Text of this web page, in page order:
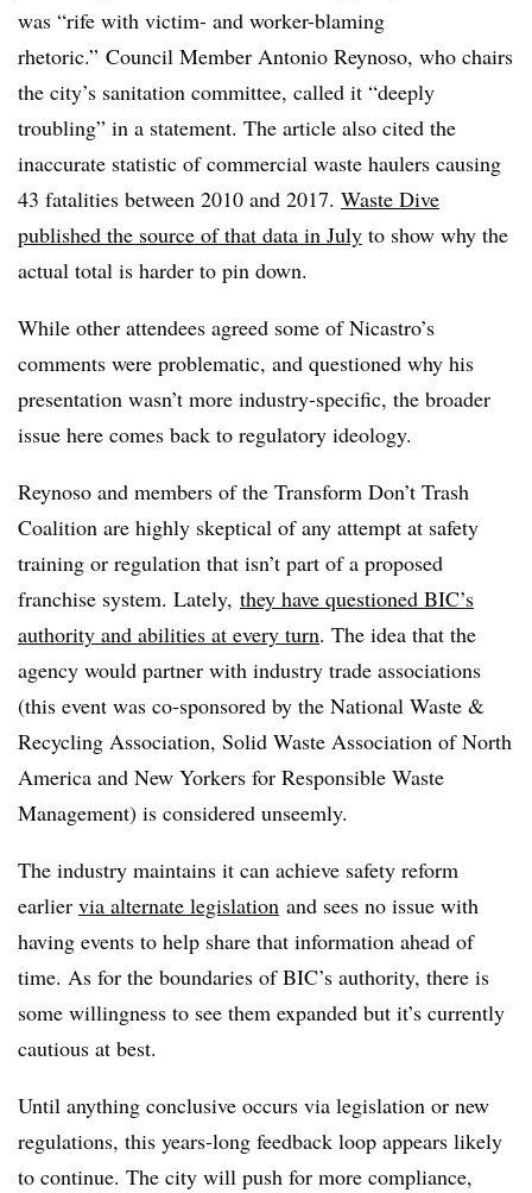
was “rife with victim- and worker-blaming
rhetoric.” Council Member Antonio Reynoso, who chairs
the city’s sanitation committee, called it “deeply
troubling” in a statement. The article also cited the
inaccurate statistic of commercial waste haulers causing
43 fatalities between 2010 and 2017. Waste Dive
published the source of that data in July to show why the
actual total is harder to pin down.
While other attendees agreed some of Nicastro’s
comments were problematic, and questioned why his
presentation wasn’t more industry-specific, the broader
issue here comes back to regulatory ideology.
Reynoso and members of the Transform Don’t Trash
Coalition are highly skeptical of any attempt at safety
training or regulation that isn’t part of a proposed
franchise system. Lately, they have questioned BIC’s
authority and abilities at every turn. The idea that the
agency would partner with industry trade associations
(this event was co-sponsored by the National Waste &
Recycling Association, Solid Waste Association of North
America and New Yorkers for Responsible Waste
Management) is considered unseemly.
The industry maintains it can achieve safety reform
earlier via alternate legislation and sees no issue with
having events to help share that information ahead of
time. As for the boundaries of BIC’s authority, there is
some willingness to see them expanded but it’s currently
cautious at best.
Until anything conclusive occurs via legislation or new
regulations, this years-long feedback loop appears likely
to continue. The city will push for more compliance,